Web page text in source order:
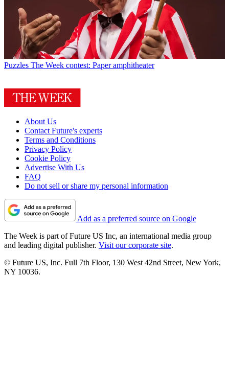
Puzzles The Week contest: Paper amphitheater
About Us
Contact Future's experts
Terms and Conditions
Privacy Policy
Cookie Policy
Advertise With Us
FAQ
Do not sell or share my personal information
Add as a preferred source on Google
The Week is part of Future US Inc, an international media group
and leading digital publisher. Visit our corporate site.
© Future US, Inc. Full 7th Floor, 130 West 42nd Street, New York,
NY 10036.